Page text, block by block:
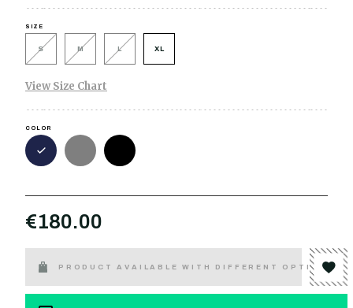
SIZE
S M L XL
View Size Chart
COLOR
€180.00
PRODUCT AVAILABLE WITH DIFFERENT OPTIONS